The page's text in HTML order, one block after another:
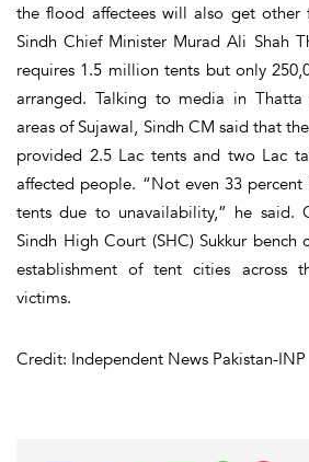
the flood affectees will also get other
Sindh Chief Minister Murad Ali Shah
requires 1.5 million tents but only
arranged. Talking to media in
areas of Sujawal, Sindh CM said that
provided 2.5 Lac tents and two Lac
affected people. “Not even 33
tents due to unavailability,” he said.
Sindh High Court (SHC) Sukkur
establishment of tent cities across
victims.
Credit: Independent News Pakistan-INP